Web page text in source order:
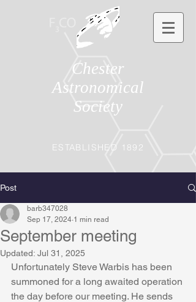
Chester
Astronomical
Society
ESTABLISHED 1892
Post
September meeting
barb347028
Sep 17, 2024 1 min read
Updated: Jul 31, 2025
Unfortunately Steve Warbis has been
summoned for a long awaited operation
the day before our meeting. He sends